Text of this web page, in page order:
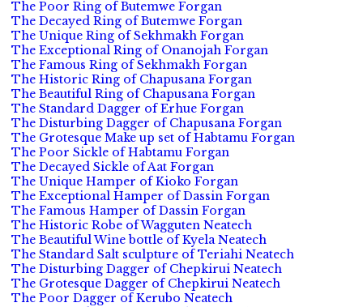
The Poor Ring of Butemwe Forgan
The Decayed Ring of Butemwe Forgan
The Unique Ring of Sekhmakh Forgan
The Exceptional Ring of Onanojah Forgan
The Famous Ring of Sekhmakh Forgan
The Historic Ring of Chapusana Forgan
The Beautiful Ring of Chapusana Forgan
The Standard Dagger of Erhue Forgan
The Disturbing Dagger of Chapusana Forgan
The Grotesque Make up set of Habtamu Forgan
The Poor Sickle of Habtamu Forgan
The Decayed Sickle of Aat Forgan
The Unique Hamper of Kioko Forgan
The Exceptional Hamper of Dassin Forgan
The Famous Hamper of Dassin Forgan
The Historic Robe of Wagguten Neatech
The Beautiful Wine bottle of Kyela Neatech
The Standard Salt sculpture of Teriahi Neatech
The Disturbing Dagger of Chepkirui Neatech
The Grotesque Dagger of Chepkirui Neatech
The Poor Dagger of Kerubo Neatech